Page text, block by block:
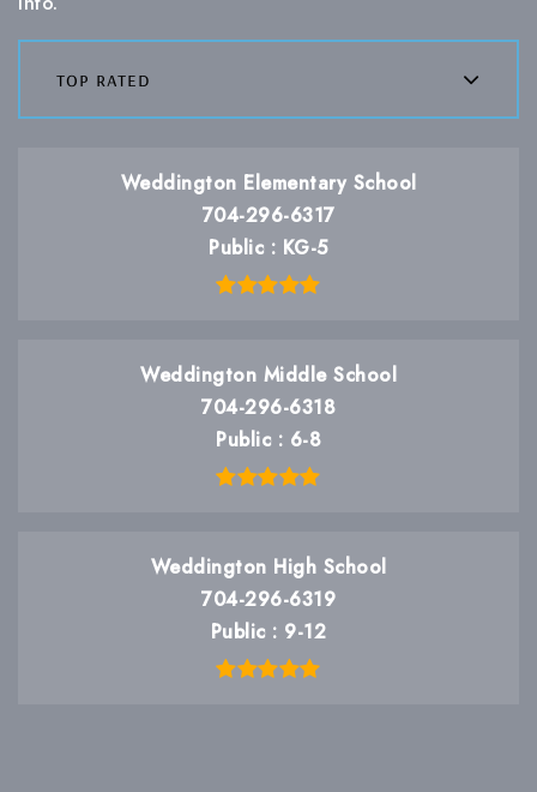
top rated
Weddington Elementary School
704-296-6317
Public
KG-5
Weddington Middle School
704-296-6318
Public
6-8
Weddington High School
704-296-6319
Public
9-12